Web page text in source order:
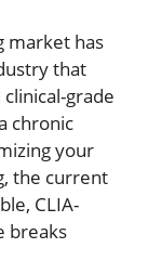
market has
that
grade
chronic
your
the current
CLIA-
breaks